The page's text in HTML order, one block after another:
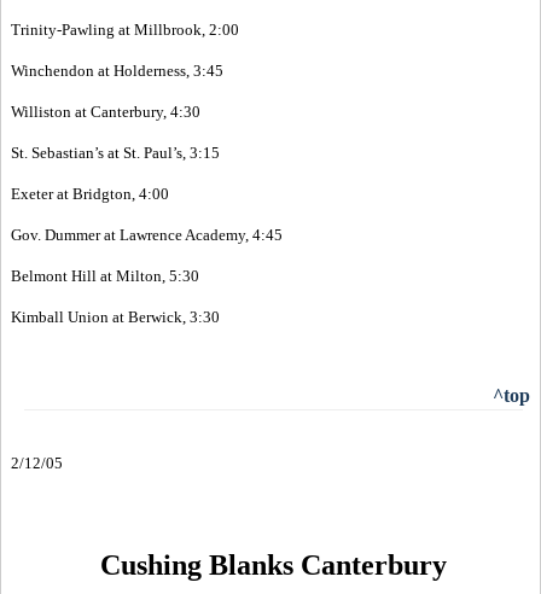
Trinity-Pawling at Millbrook, 2:00
Winchendon at Holderness, 3:45
Williston at Canterbury, 4:30
St. Sebastian’s at St. Paul’s, 3:15
Exeter at Bridgton, 4:00
Gov. Dummer at Lawrence Academy, 4:45
Belmont Hill at Milton, 5:30
Kimball Union at Berwick, 3:30
^top
2/12/05
Cushing Blanks Canterbury